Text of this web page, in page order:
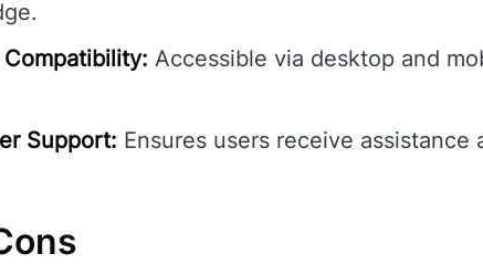
Accessible via desktop and
Support: Ensures users receive assistance